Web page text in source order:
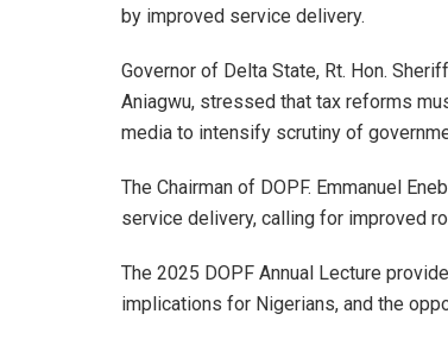
by improved service delivery.
Governor of Delta State, Rt. Hon.
Aniagwu, stressed that tax reforms
media to intensify scrutiny of
The Chairman of DOPF. Emmanuel
service delivery, calling for improved
The 2025 DOPF Annual Lecture
implications for Nigerians, and the